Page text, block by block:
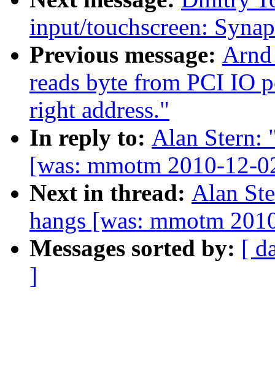
input/touchscreen:
Previous message:
reads byte from PCI IO
right address."
In reply to: Alan Stern:
[was: mmotm 2010-12-
Next in thread: Alan
hangs [was: mmotm
Messages sorted by: [
]